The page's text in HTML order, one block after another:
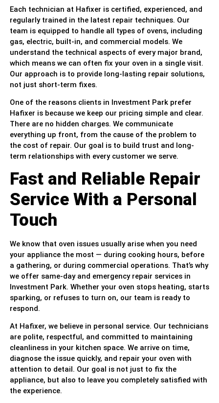
Each technician at Hafixer is certified, experienced, and
regularly trained in the latest repair techniques. Our
team is equipped to handle all types of ovens, including
gas, electric, built-in, and commercial models. We
understand the technical aspects of every major brand,
which means we can often fix your oven in a single visit.
Our approach is to provide long-lasting repair solutions,
not just short-term fixes.
One of the reasons clients in Investment Park prefer
Hafixer is because we keep our pricing simple and clear.
There are no hidden charges. We communicate
everything up front, from the cause of the problem to
the cost of repair. Our goal is to build trust and long-
term relationships with every customer we serve.
Fast and Reliable Repair
Service With a Personal
Touch
We know that oven issues usually arise when you need
your appliance the most — during cooking hours, before
a gathering, or during commercial operations. That’s why
we offer same-day and emergency repair services in
Investment Park. Whether your oven stops heating, starts
sparking, or refuses to turn on, our team is ready to
respond.
At Hafixer, we believe in personal service. Our technicians
are polite, respectful, and committed to maintaining
cleanliness in your kitchen space. We arrive on time,
diagnose the issue quickly, and repair your oven with
attention to detail. Our goal is not just to fix the
appliance, but also to leave you completely satisfied with
the experience.